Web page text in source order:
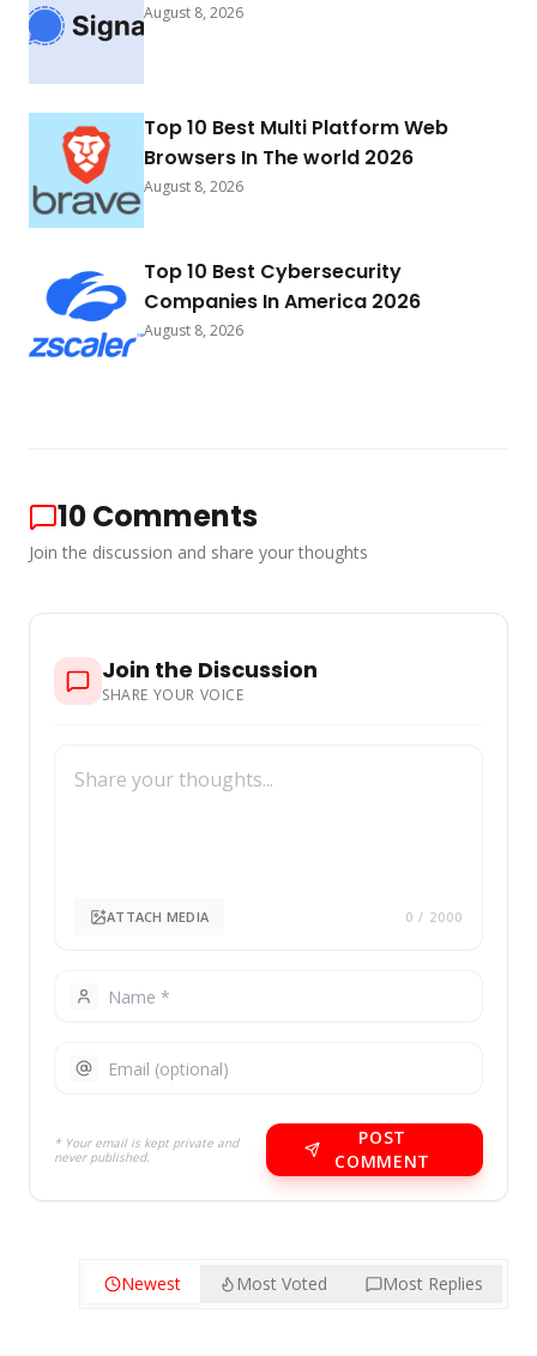
August 8, 2026
Top 10 Best Multi Platform Web
Browsers In The world 2026
August 8, 2026
Top 10 Best Cybersecurity
Companies In America 2026
August 8, 2026
10Comments
Join the discussion and share your thoughts
Join the Discussion
SHARE YOUR VOICE
ATTACH MEDIA 0 / 2000
* Your email is kept private and
never published.
POST
COMMENT
Newest Most Voted Most Replies